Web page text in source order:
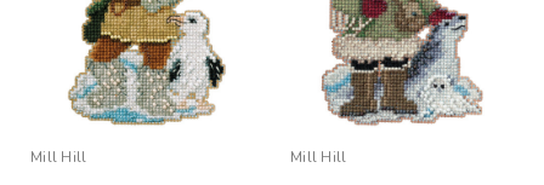
Mill Hill Mill Hill